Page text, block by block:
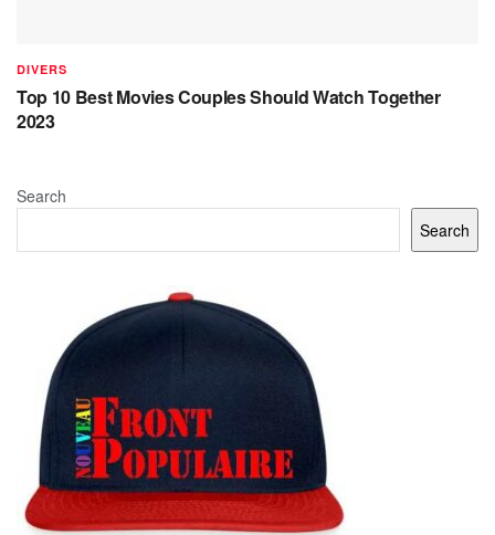
DIVERS
Top 10 Best Movies Couples Should Watch Together
2023
Search
Search